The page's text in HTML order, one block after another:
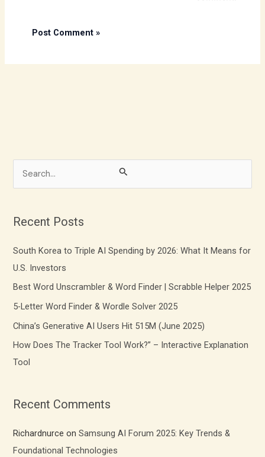
r
h
f
o
r
:
Recent Posts
South Korea to Triple AI Spending by 2026: What It Means for
U.S. Investors
Best Word Unscrambler & Word Finder | Scrabble Helper 2025
5-Letter Word Finder & Wordle Solver 2025
China’s Generative AI Users Hit 515M (June 2025)
How Does The Tracker Tool Work?” – Interactive Explanation
Tool
Recent Comments
Richardnurce onSamsung AI Forum 2025: Key Trends &
Foundational Technologies